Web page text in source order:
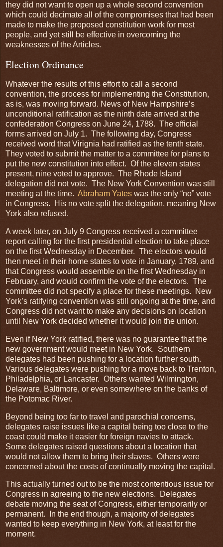
they did not want to open up a whole second convention
which could decimate all of the compromises that had been
made to make the proposed constitution work for most
people, and yet still be effective in overcoming the
weaknesses of the Articles.
Election Ordinance
Whatever the results of this effort to call a second
convention, the process for implementing the Constitution,
as is, was moving forward. News of New Hampshire’s
unconditional ratification as the ninth date arrived at the
confederation Congress on June 24, 1788. The official
forms arrived on July 1. The following day, Congress
received word that Virignia had ratified as the tenth state.
They voted to submit the matter to a committee for plans to
put the new constitution into effect. Of the eleven states
present, nine voted to approve. The Rhode Island
delegation did not vote. The New York Convention was still
meeting at the time. Abraham Yates was the only “no” vote
in Congress. His no vote split the delegation, meaning New
York also refused.
A week later, on July 9 Congress received a committee
report calling for the first presidential election to take place
on the first Wednesday in December. The electors would
then meet in their home states to vote in January, 1789, and
that Congress would assemble on the first Wednesday in
February, and would confirm the vote of the electors. The
committee did not specify a place for these meetings. New
York’s ratifying convention was still ongoing at the time, and
Congress did not want to make any decisions on location
until New York decided whether it would join the union.
Even if New York ratified, there was no guarantee that the
new government would meet in New York. Southern
delegates had been pushing for a location further south.
Various delegates were pushing for a move back to Trenton,
Philadelphia, or Lancaster. Others wanted Wilmington,
Delaware, Baltimore, or even somewhere on the banks of
the Potomac River.
Beyond being too far to travel and parochial concerns,
delegates raise issues like a capital being too close to the
coast could make it easier for foreign navies to attack.
Some delegates raised questions about a location that
would not allow them to bring their slaves. Others were
concerned about the costs of continually moving the capital.
This actually turned out to be the most contentious issue for
Congress in agreeing to the new elections. Delegates
debate moving the seat of Congress, either temporarily or
permanent. In the end though, a majority of delegates
wanted to keep everything in New York, at least for the
moment.